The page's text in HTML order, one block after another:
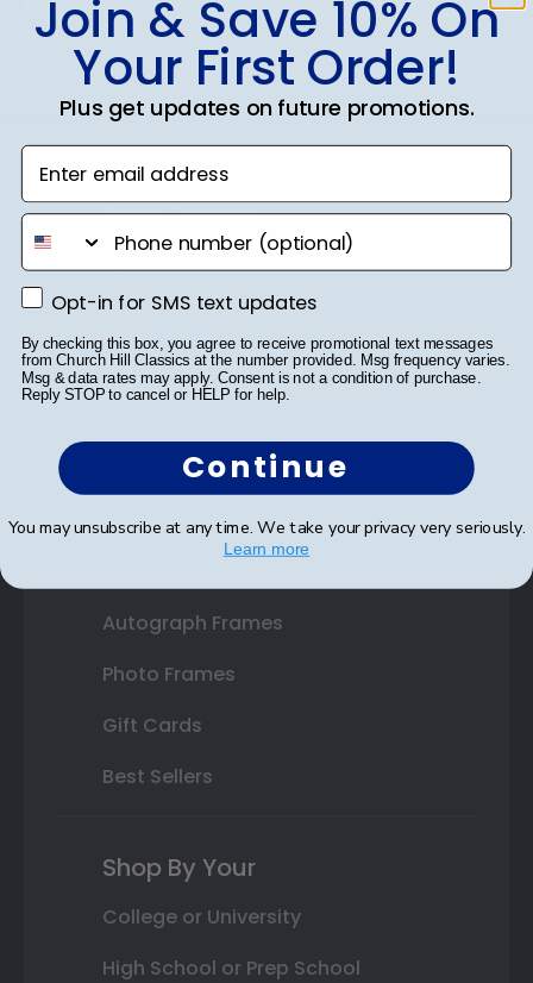
SUBMIT & GET 10% OFF
Shop Frames
Diploma Frames
Certificate Frames
Double Document Frames
Custom Frames
Varsity Letter Frames
Autograph Frames
Photo Frames
Gift Cards
Best Sellers
Shop By Your
College or University
High School or Prep School
Join & Save 10% On
Your First Order!
Plus get updates on future promotions.
Enter email address
phone number
Opt-in for SMS text updates
Opt-in for SMS text updates
By checking this box, you agree to receive promotional text messages
from Church Hill Classics at the number provided. Msg frequency varies.
Msg & data rates may apply. Consent is not a condition of purchase.
Reply STOP to cancel or HELP for help.
Continue
You may unsubscribe at any time. We take your privacy very seriously.
Learn more